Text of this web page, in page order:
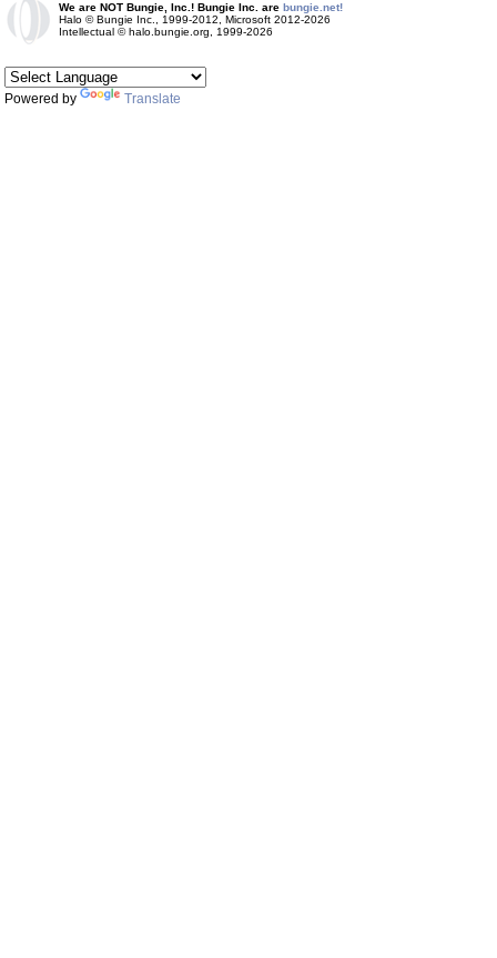
We are NOT Bungie, Inc.! Bungie Inc. are bungie.net!
Halo © Bungie Inc., 1999-2012, Microsoft 2012-2026
Intellectual © halo.bungie.org, 1999-2026
Powered by Translate